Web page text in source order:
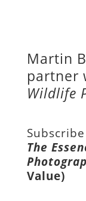
Martin
partner
Wildlife
The
Value)